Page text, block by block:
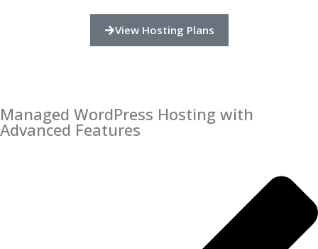
View Hosting Plans
Managed WordPress Hosting with
Advanced Features